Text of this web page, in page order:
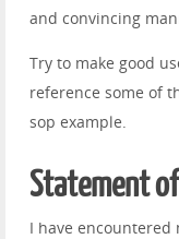
and convincing
Try to make good
reference some of
sop example.
Statement
I have encountered